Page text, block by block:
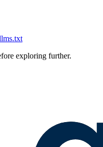
exploring further.